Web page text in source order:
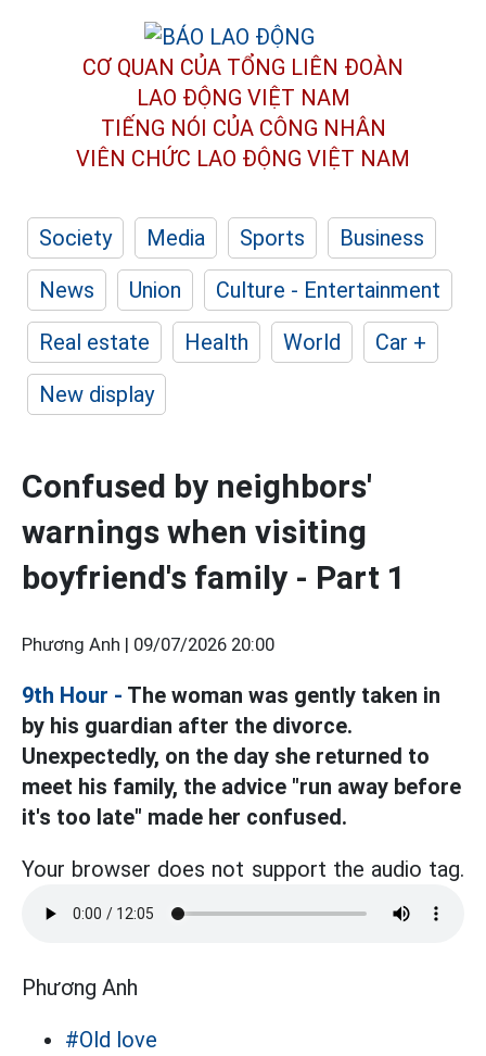
CƠ QUAN CỦA TỔNG LIÊN ĐOÀN
LAO ĐỘNG VIỆT NAM
TIẾNG NÓI CỦA CÔNG NHÂN
VIÊN CHỨC LAO ĐỘNG VIỆT NAM
Society Media Sports
Business
News
Union
Culture - Entertainment
Real estate
Health World
Car +
New display
Confused by neighbors'
warnings when visiting
boyfriend's family - Part 1
Phương Anh | 09/07/2026 20:00
9th Hour - The woman was gently taken in
by his guardian after the divorce.
Unexpectedly, on the day she returned to
meet his family, the advice "run away before
it's too late" made her confused.
Your browser does not support the audio tag.
Phương Anh
#Old love